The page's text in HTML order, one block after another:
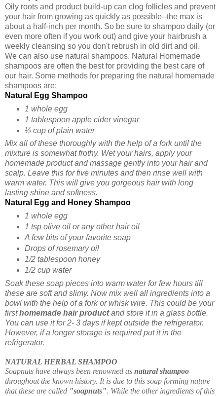
Oily roots and product build-up can clog follicles and prevent
your hair from growing as quickly as possible--the max is
about a half-inch per month. So be sure to shampoo daily (or
even more often if you work out) and give your hairbrush a
weekly cleansing so you don't rebrush in old dirt and oil.
We can also use natural shampoos. Natural Homemade
shampoos are often the best for providing the best care of
our hair. Some methods for preparing the natural homemade
shampoos are:
Natural Egg Shampoo
1 whole egg
1 tablespoon apple cider vinegar
½ cup of plain water
Mix all of these thoroughly with the help of a fork until the
mixture is somewhat frothy. Wet your hairs, apply your
homemade product and massage gently into your hair and
scalp. Leave this for five minutes and then rinse well with
warm water. This will give you gorgeous hair with long
lasting shine and softness.
Natural Egg and Honey Shampoo
1 whole egg
1 tsp olive oil or any other hair oil
A few bits of your favorite soap
Drops of rosemary oil
1/2 tablespoon honey
1/2 cup water
Soak these soap pieces into warm water for few hours till
these are soft and slimy. Now mix well all ingredients into a
bowl with the help of a fork or whisk wire. This could be your
firsthomemade hair productand store it in a glass bottle.
You can use it for 2- 3 days if kept outside the refrigerator.
However, if a longer storage is required put it in the
refrigerator.
NATURAL HERBAL SHAMPOO
Soapnuts have always been renowned as natural shampoo
throughout the known history. It is due to this soap forming nature
that these are called "soapnuts". While the other ingredients of this